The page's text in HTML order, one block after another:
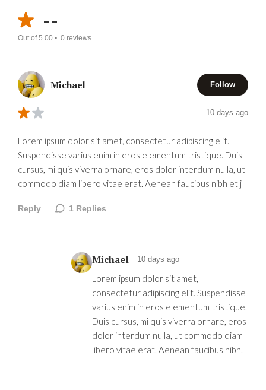
--
Out of 5.00 • 0 reviews
Michael Follow
10 days ago
Lorem ipsum dolor sit amet, consectetur adipiscing elit.
Suspendisse varius enim in eros elementum tristique. Duis
cursus, mi quis viverra ornare, eros dolor interdum nulla, ut
commodo diam libero vitae erat. Aenean faucibus nibh et j
Reply 1 Replies
Michael 10 days ago
Lorem ipsum dolor sit amet,
consectetur adipiscing elit. Suspendisse
varius enim in eros elementum tristique.
Duis cursus, mi quis viverra ornare, eros
dolor interdum nulla, ut commodo diam
libero vitae erat. Aenean faucibus nibh.